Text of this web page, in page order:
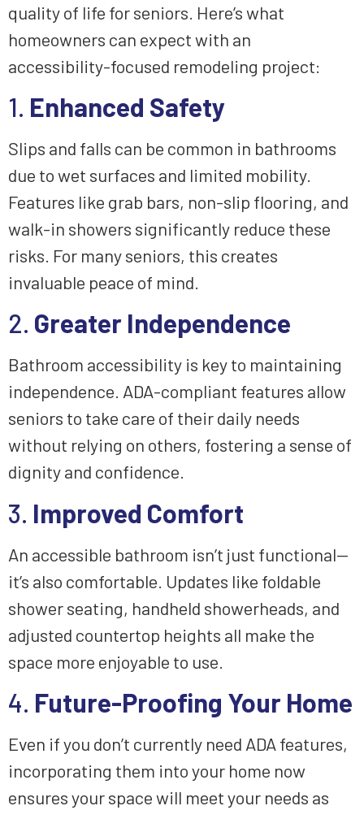
quality of life for seniors. Here’s what
homeowners can expect with an
accessibility-focused remodeling project:
1. Enhanced Safety
Slips and falls can be common in bathrooms
due to wet surfaces and limited mobility.
Features like grab bars, non-slip flooring, and
walk-in showers significantly reduce these
risks. For many seniors, this creates
invaluable peace of mind.
2. Greater Independence
Bathroom accessibility is key to maintaining
independence. ADA-compliant features allow
seniors to take care of their daily needs
without relying on others, fostering a sense of
dignity and confidence.
3. Improved Comfort
An accessible bathroom isn’t just functional—
it’s also comfortable. Updates like foldable
shower seating, handheld showerheads, and
adjusted countertop heights all make the
space more enjoyable to use.
4. Future-Proofing Your Home
Even if you don’t currently need ADA features,
incorporating them into your home now
ensures your space will meet your needs as